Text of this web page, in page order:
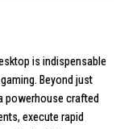
is indispensable
Beyond just
powerhouse crafted
execute rapid